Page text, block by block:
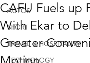
AUTOS
SPORT
TRAVEL & HOSPITALITY
TECHNOLOGY
CAFU Fuels up
With Ekar to
Greater